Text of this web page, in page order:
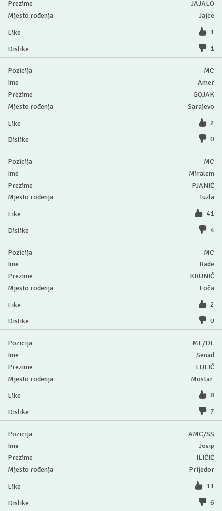
JAJALO
Jajce
1
1
MC
Amer
GOJAK
Sarajevo
2
0
MC
Miralem
PJANIĆ
Tuzla
41
4
MC
Rade
KRUNIĆ
Foča
2
0
ML/DL
Senad
LULIĆ
Mostar
8
7
AMC/SS
Josip
ILIČIĆ
Prijedor
11
6